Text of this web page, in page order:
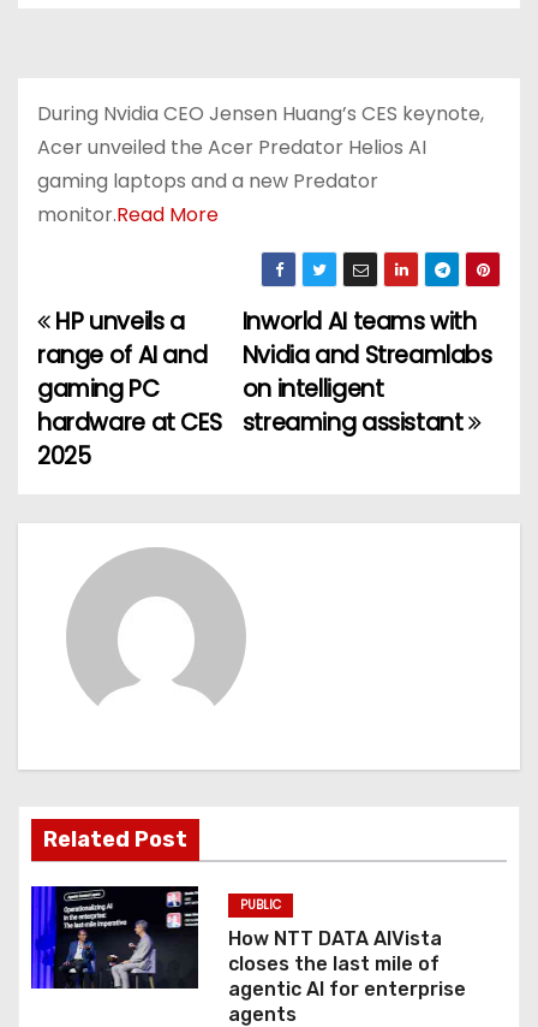
During Nvidia CEO Jensen Huang’s CES keynote,
Acer unveiled the Acer Predator Helios AI
gaming laptops and a new Predator
monitor.Read More
P
o
s
n
a
t
i
o
n
Inworld AI teams with
Nvidia and Streamlabs
on intelligent
streaming assistant
HP unveils a
range of AI and
gaming PC
hardware at CES
2025
Related Post
PUBLIC
How NTT DATA AIVista
closes the last mile of
agentic AI for enterprise
agents